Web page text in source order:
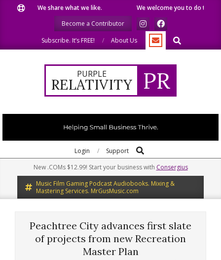
We share what we like.
We welcome you to do the same.
Become a Contributor
Subscribe. It’s FREE!
About Us Search
PURPLE
RELATIVITY PR
Navigation
Login Support Search
New .COMs $12.99! Start your business with Consergius
Music Film Gaming Podcast Audiobooks. Mixing &
Mastering Services. MrGusMusic.com
Peachtree City advances first slate
of projects from new Recreation
Master Plan